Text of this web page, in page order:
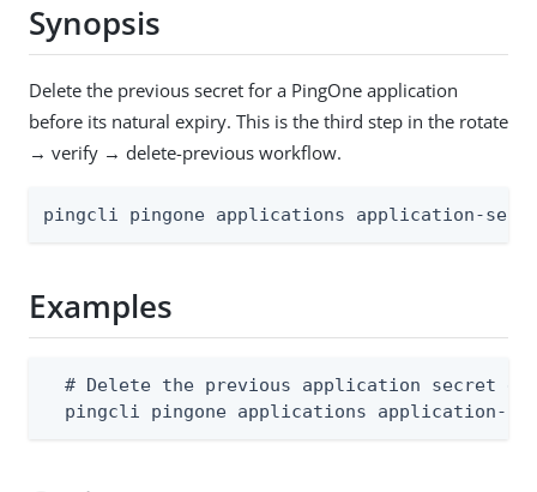
Synopsis
Delete the previous secret for a PingOne application
before its natural expiry. This is the third step in the rotate
→ verify → delete-previous workflow.
pingcli pingone applications application-
Examples
# Delete the previous application secret
pingcli pingone applications application-